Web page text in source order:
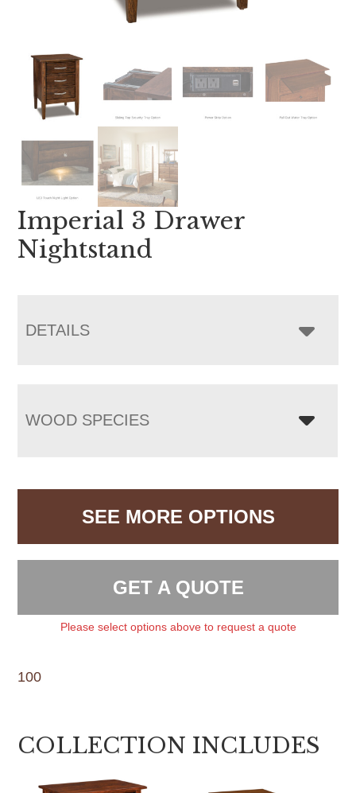
Imperial 3 Drawer
Nightstand
DETAILS
WOOD SPECIES
SEE MORE OPTIONS
GET A QUOTE
Please select options above to request a quote
100
COLLECTION INCLUDES